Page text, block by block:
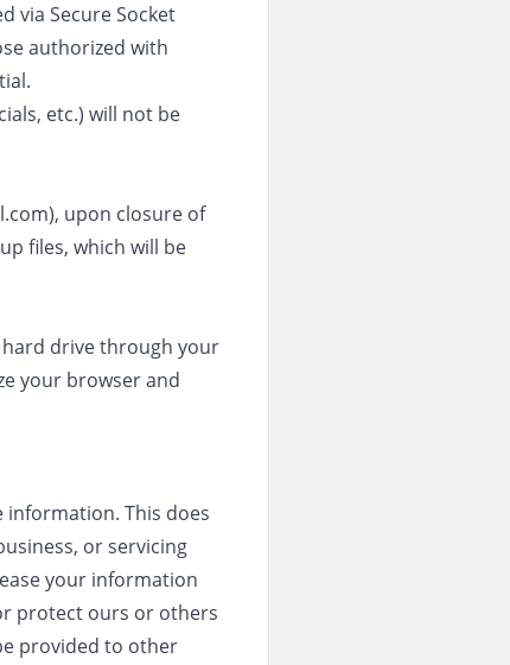
via Secure Socket
authorized with
etc.) will not be
upon closure of
files, which will be
drive through your
your browser and
This does
or servicing
your information
protect ours or others
provided to other